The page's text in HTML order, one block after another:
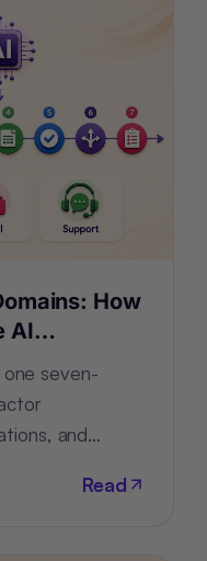
How
AI
seven-
and
Read